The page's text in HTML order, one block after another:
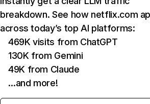
breakdown. See how netflix.com
across today’s top AI platforms:
469K visits from ChatGPT
130K from Gemini
49K from Claude
…and more!